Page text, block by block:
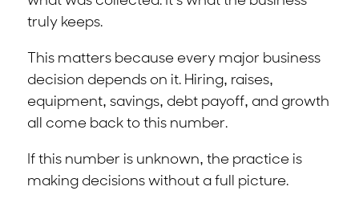
truly keeps.
This matters because every major business
decision depends on it. Hiring, raises,
equipment, savings, debt payoff, and growth
all come back to this number.
If this number is unknown, the practice is
making decisions without a full picture.